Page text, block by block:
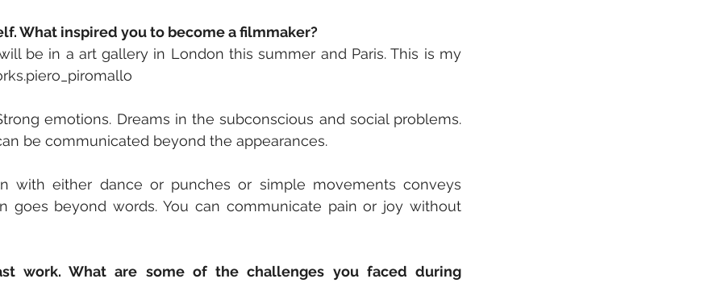
What inspired you to become a filmmaker?
will be in a art gallery in London this summer and Paris. This is my
emotions. Dreams in the subconscious and social problems.
be communicated beyond the appearances.
with either dance or punches or simple movements conveys
goes beyond words. You can communicate pain or joy without
work. What are some of the challenges you faced during